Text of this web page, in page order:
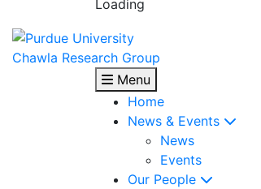
Loading
Chawla Research Group
Menu
Home
News & Events
News
Events
Our People